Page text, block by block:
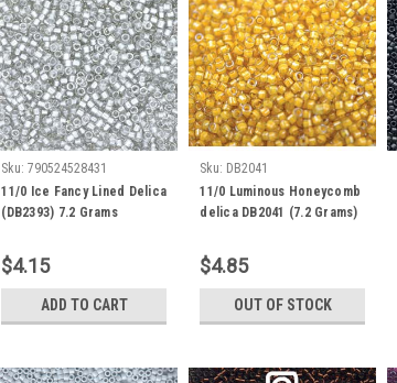
Sku: 790524528431
11/0 Ice Fancy Lined Delica
(DB2393) 7.2 Grams
$4.15
ADD TO CART
Sku: DB2041
11/0 Luminous Honeycomb
delica DB2041 (7.2 Grams)
$4.85
OUT OF STOCK